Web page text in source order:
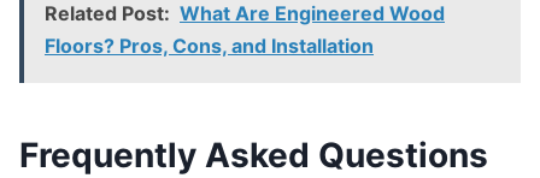
Related Post: What Are Engineered Wood
Floors? Pros, Cons, and Installation
Frequently Asked Questions